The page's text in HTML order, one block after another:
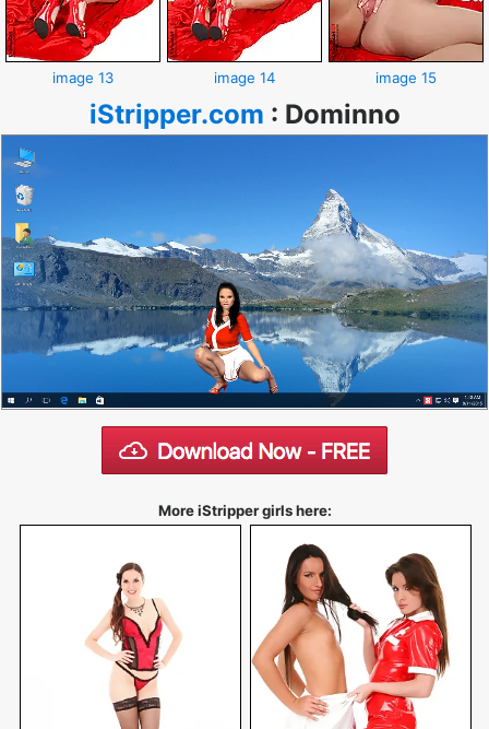
image 13 image 14 image 15
iStripper.com : Dominno
More iStripper girls here: